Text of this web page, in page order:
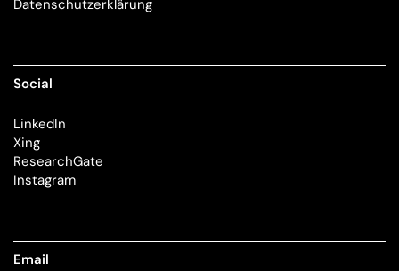
Datenschutzerklärung
Social
LinkedIn
Xing
ResearchGate
Instagram
Email